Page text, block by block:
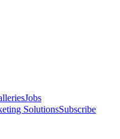
Jobs
SolutionsSubscribe